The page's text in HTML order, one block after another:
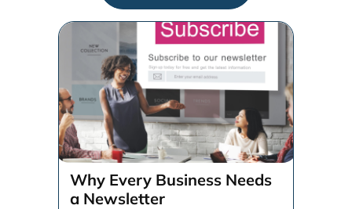
Why Every Business Needs
a Newsletter